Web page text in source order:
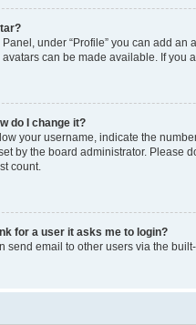
under “Profile” you can add
can be made available. If you
do I change it?
your username, indicate the
by the board administrator. Please
count.
for a user it asks me to login?
send email to other users via the